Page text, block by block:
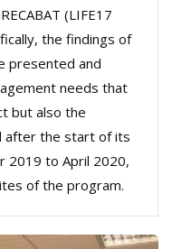
(LIFE17
the findings of
presented and
needs that
but also the
after the start of its
2019 to April 2020,
of the program.